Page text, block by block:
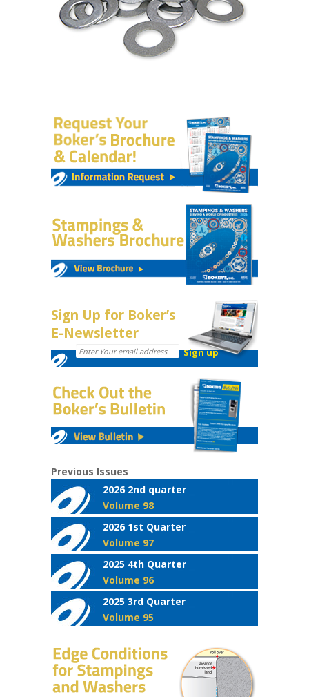
Sign Up for Boker’s
E-Newsletter
Previous Issues
2026 2nd quarter
Volume 98
2026 1st Quarter
Volume 97
2025 4th Quarter
Volume 96
2025 3rd Quarter
Volume 95